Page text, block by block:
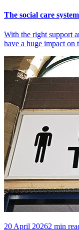
The social care
With the right support
have a huge impact on
20 April 20262 min